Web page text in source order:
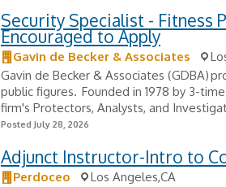
Security Specialist - Fitness
Encouraged to Apply
Gavin de Becker & Associates
Gavin de Becker & Associates (GDBA)
public figures. Founded in 1978 by 3-
firm's Protectors, Analysts, and
Posted July 28, 2026
Adjunct Instructor-Intro to
Perdoceo
Los Angeles,CA